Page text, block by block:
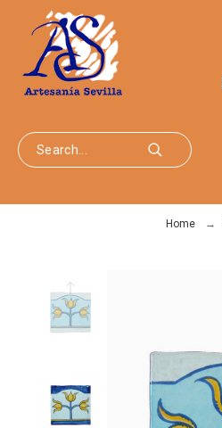
Home